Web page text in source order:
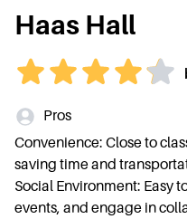
Haas Hall
Pros
Convenience: Close to
saving time and
Social Environment: Easy
events, and engage in